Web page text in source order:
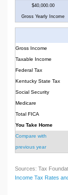
$40,000.00
Gross Yearly Income
Gross Income
Taxable Income
Federal Tax
Kentucky State Tax
Social Security
Medicare
Total FICA
You Take Home
Compare with
previous year
Sources: Tax
Income Tax Rates